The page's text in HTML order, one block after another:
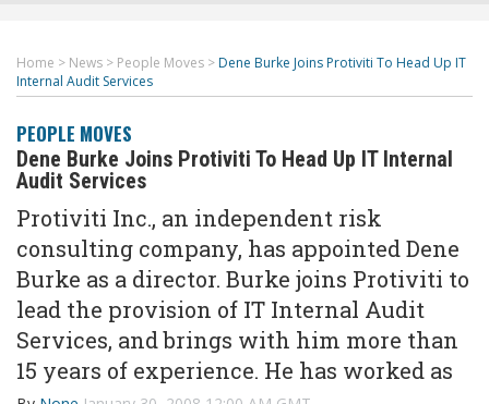
Home > News > People Moves > Dene Burke Joins Protiviti To Head Up IT
Internal Audit Services
PEOPLE MOVES
Dene Burke Joins Protiviti To Head Up IT Internal
Audit Services
Protiviti Inc., an independent risk
consulting company, has appointed Dene
Burke as a director. Burke joins Protiviti to
lead the provision of IT Internal Audit
Services, and brings with him more than
15 years of experience. He has worked as